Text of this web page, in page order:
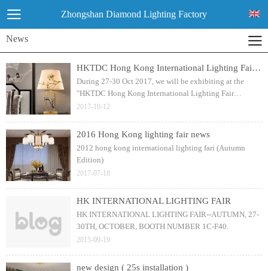
Zhongshan Diamond Lighting Factory
News
HKTDC Hong Kong International Lighting Fair (Autumn Edition) 2017
During 27-30 Oct 2017, we will be exhibiting at the
"HKTDC Hong Kong International Lighting Fair
(Autumn Edition) 2017", the World's Premier Lighting
2017-10-12
2016 Hong Kong lighting fair news
2012 hong kong international lighting fari (Autumn
Edition)
2017-07-18
HK INTERNATIONAL LIGHTING FAIR
HK INTERNATIONAL LIGHTING FAIR--AUTUMN, 27-
30TH, OCTOBER, BOOTH NUMBER 1C-F40.
2015-09-19
new design ( 25s installation )